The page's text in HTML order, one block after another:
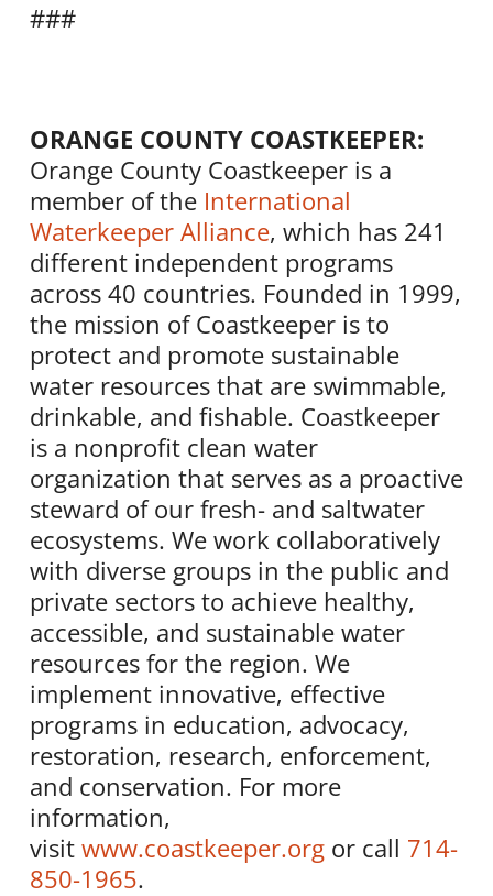
###
ORANGE COUNTY COASTKEEPER:
Orange County Coastkeeper is a
member of the International
Waterkeeper Alliance, which has 241
different independent programs
across 40 countries. Founded in 1999,
the mission of Coastkeeper is to
protect and promote sustainable
water resources that are swimmable,
drinkable, and fishable. Coastkeeper
is a nonprofit clean water
organization that serves as a proactive
steward of our fresh- and saltwater
ecosystems. We work collaboratively
with diverse groups in the public and
private sectors to achieve healthy,
accessible, and sustainable water
resources for the region. We
implement innovative, effective
programs in education, advocacy,
restoration, research, enforcement,
and conservation. For more
information,
visit www.coastkeeper.orgor call 714-
850-1965.